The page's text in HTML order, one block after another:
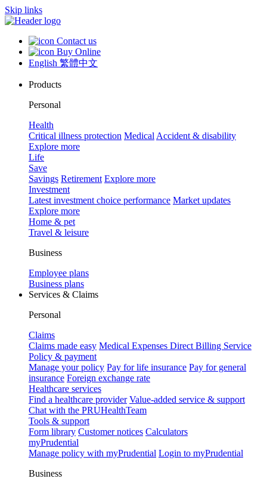
Skip links
Contact us
Buy Online
English 繁體中文
Products
Personal
Health
Critical illness protection Medical Accident & disability
Explore more
Life
Save
Savings Retirement Explore more
Investment
Latest investment choice performance Market updates
Explore more
Home & pet
Travel & leisure
Business
Employee plans
Business plans
Services & Claims
Personal
Claims
Claims made easy Medical Expenses Direct Billing Service
Policy & payment
Manage your policy Pay for life insurance Pay for general
insurance Foreign exchange rate
Healthcare services
Find a healthcare provider Value-added service & support
Chat with the PRUHealthTeam
Tools & support
Form library Customer notices Calculators
myPrudential
Manage policy with myPrudential Login to myPrudential
Business